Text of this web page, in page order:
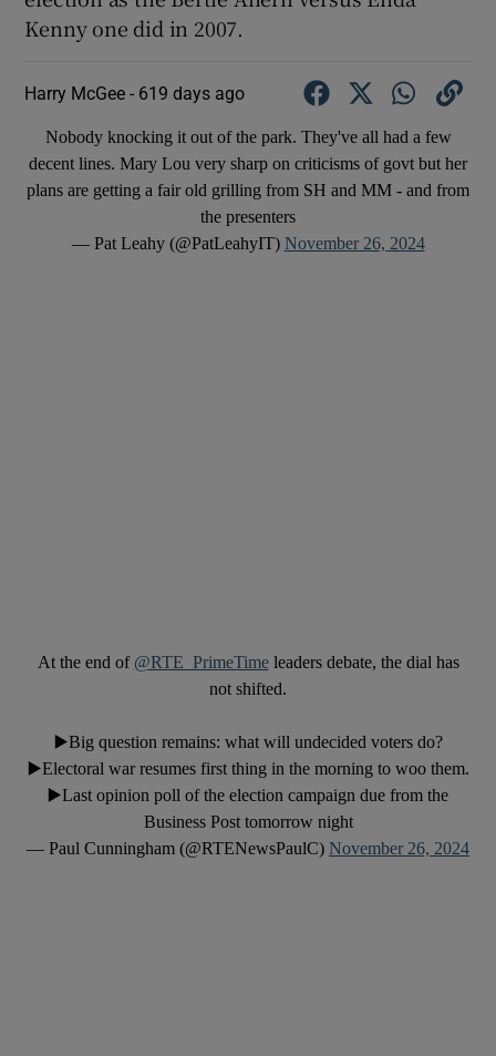
Kenny one did in 2007.
Harry McGee - 619 days ago
Nobody knocking it out of the park. They've all had a few
decent lines. Mary Lou very sharp on criticisms of govt but her
plans are getting a fair old grilling from SH and MM - and from
the presenters
— Pat Leahy (@PatLeahyIT) November 26, 2024
At the end of @RTE_PrimeTimeleaders debate, the dial has
not shifted.
▶️Big question remains: what will undecided voters do?
▶️Electoral war resumes first thing in the morning to woo them.
▶️Last opinion poll of the election campaign due from the
Business Post tomorrow night
— Paul Cunningham (@RTENewsPaulC) November 26, 2024